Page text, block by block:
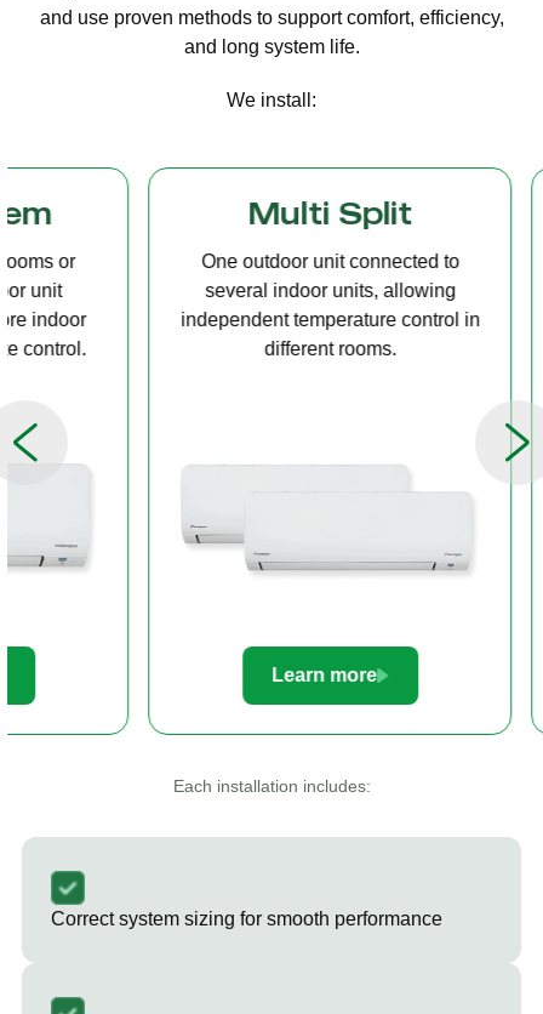
and use proven methods to support comfort, efficiency,
and long system life.
We install:
Multi Split
One outdoor unit connected to
several indoor units, allowing
independent temperature control in
A compact
ceiling
distribution,
Each installation includes:
Correct system sizing for smooth performance